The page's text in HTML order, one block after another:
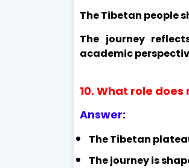
The Tibetan people
The journey
academic
10. What role
Answer:
The Tibetan
The journey is